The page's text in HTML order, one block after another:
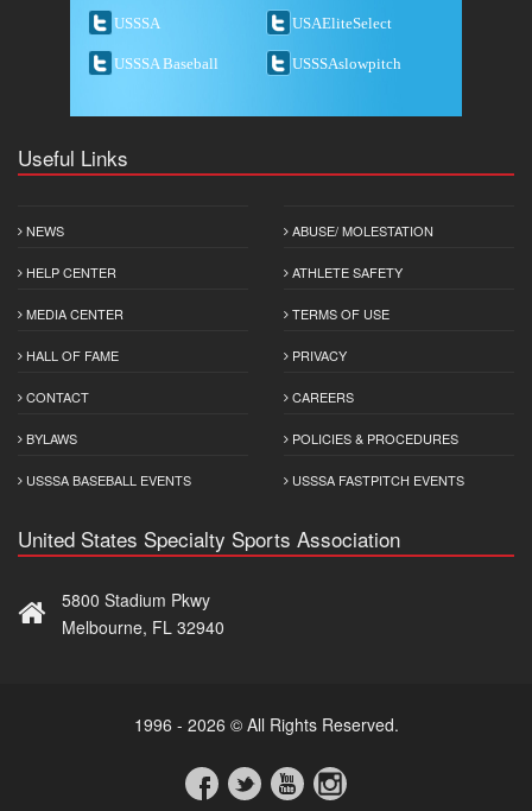
USSSA USAEliteSelect
USSSA Baseball USSSAslowpitch
Useful Links
NEWS
HELP CENTER
MEDIA CENTER
HALL OF FAME
CONTACT
BYLAWS
USSSA BASEBALL EVENTS
ABUSE/ MOLESTATION
ATHLETE SAFETY
TERMS OF USE
PRIVACY
CAREERS
POLICIES & PROCEDURES
USSSA FASTPITCH EVENTS
United States Specialty Sports Association
5800 Stadium Pkwy
Melbourne, FL 32940
1996 - 2026 © All Rights Reserved.